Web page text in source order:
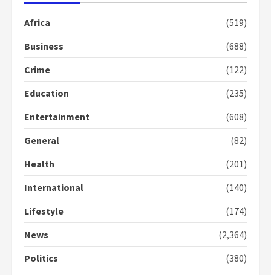
Africa
(519)
Business
(688)
Crime
(122)
Education
(235)
Entertainment
(608)
General
(82)
Health
(201)
International
(140)
Lifestyle
(174)
News
(2,364)
Politics
(380)